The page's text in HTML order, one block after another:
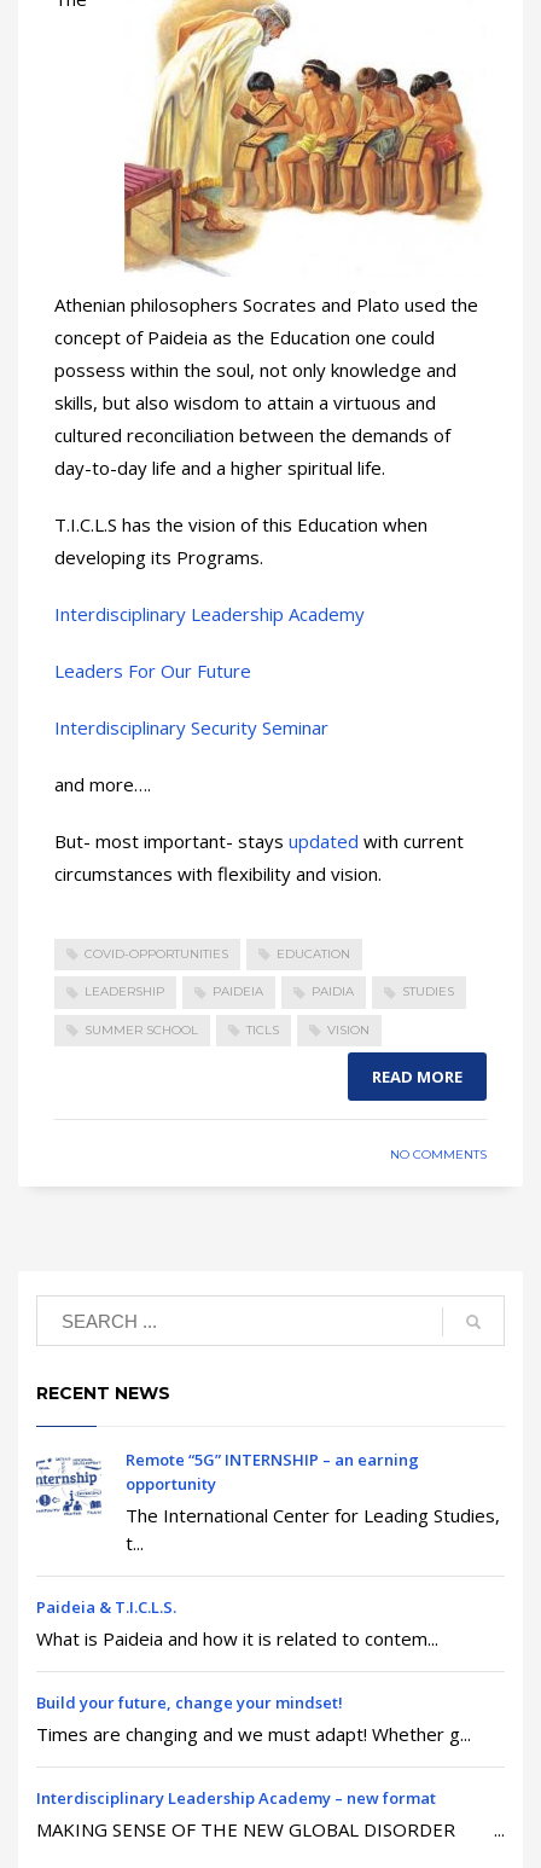
Athenian philosophers Socrates and Plato used the
concept of Paideia as the Education one could
possess within the soul, not only knowledge and
skills, but also wisdom to attain a virtuous and
cultured reconciliation between the demands of
day-to-day life and a higher spiritual life.
T.I.C.L.S has the vision of this Education when
developing its Programs.
Interdisciplinary Leadership Academy
Leaders For Our Future
Interdisciplinary Security Seminar
and more….
But- most important- stays updated with current
circumstances with flexibility and vision.
COVID-OPPORTUNITIES EDUCATION
LEADERSHIP PAIDEIA PAIDIA STUDIES
SUMMER SCHOOL TICLS VISION
READ MORE
NO COMMENTS
RECENT NEWS
Remote “5G” INTERNSHIP – an earning
opportunity
The International Center for Leading Studies,
t...
Paideia & T.I.C.L.S.
What is Paideia and how it is related to contem...
Build your future, change your mindset!
Times are changing and we must adapt! Whether g...
Interdisciplinary Leadership Academy – new format
MAKING SENSE OF THE NEW GLOBAL DISORDER ...